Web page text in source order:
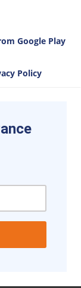
Google Play
Policy